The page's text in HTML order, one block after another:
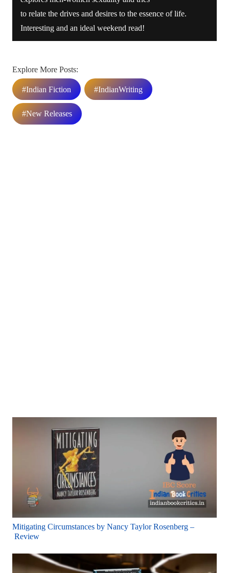
to relate the drives and desires to the essence of life.
Interesting and an ideal weekend read!
Explore More Posts:
#Indian Fiction #IndianWriting
#New Releases
Mitigating Circumstances by Nancy Taylor Rosenberg –
Review